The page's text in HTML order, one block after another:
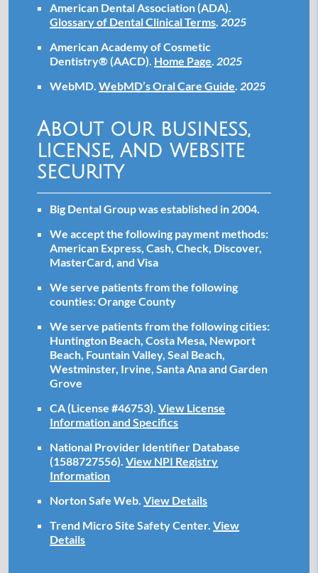
American Dental Association (ADA).
Glossary of Dental Clinical Terms.2025
American Academy of Cosmetic
Dentistry® (AACD). Home Page.2025
WebMD.WebMD’s Oral Care Guide.2025
About our business,
license, and website
security
Big Dental Group was established in 2004.
We accept the following payment methods:
American Express, Cash, Check, Discover,
MasterCard, and Visa
We serve patients from the following
counties: Orange County
We serve patients from the following cities:
Huntington Beach, Costa Mesa, Newport
Beach, Fountain Valley, Seal Beach,
Westminster, Irvine, Santa Ana and Garden
Grove
CA (License #46753).View License
Information and Specifics
National Provider Identifier Database
(1588727556).View NPI Registry
Information
Norton Safe Web.View Details
Trend Micro Site Safety Center.View
Details